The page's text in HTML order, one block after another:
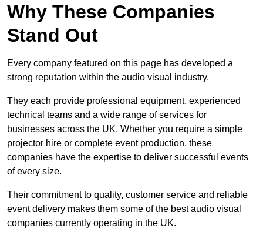
Why These Companies
Stand Out
Every company featured on this page has developed a
strong reputation within the audio visual industry.
They each provide professional equipment, experienced
technical teams and a wide range of services for
businesses across the UK. Whether you require a simple
projector hire or complete event production, these
companies have the expertise to deliver successful events
of every size.
Their commitment to quality, customer service and reliable
event delivery makes them some of the best audio visual
companies currently operating in the UK.